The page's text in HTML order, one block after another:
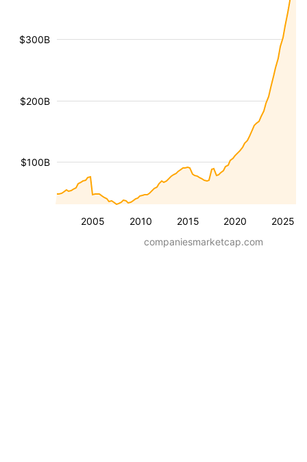
2005 2010 2015 2020 2025
$100B
$200B
$300B
companiesmarketcap.com